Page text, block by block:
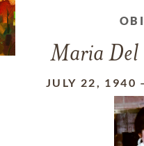
Maria Del
JULY 22, 1940